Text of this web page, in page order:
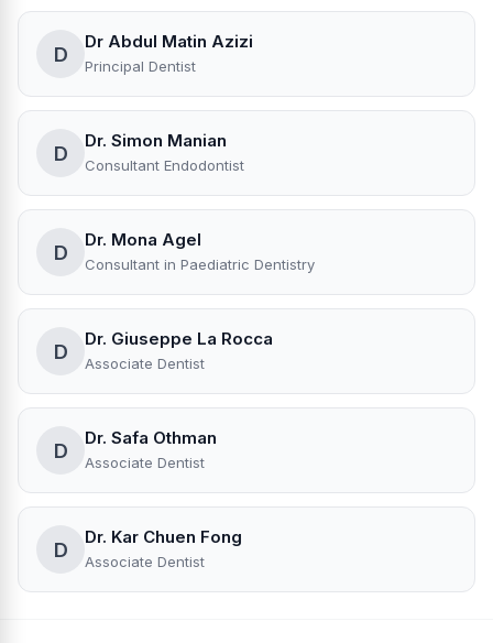
D
Dr Abdul Matin Azizi
Principal Dentist
D
Dr. Simon Manian
Consultant Endodontist
D
Dr. Mona Agel
Consultant in Paediatric Dentistry
D
Dr. Giuseppe La Rocca
Associate Dentist
D
Dr. Safa Othman
Associate Dentist
D
Dr. Kar Chuen Fong
Associate Dentist